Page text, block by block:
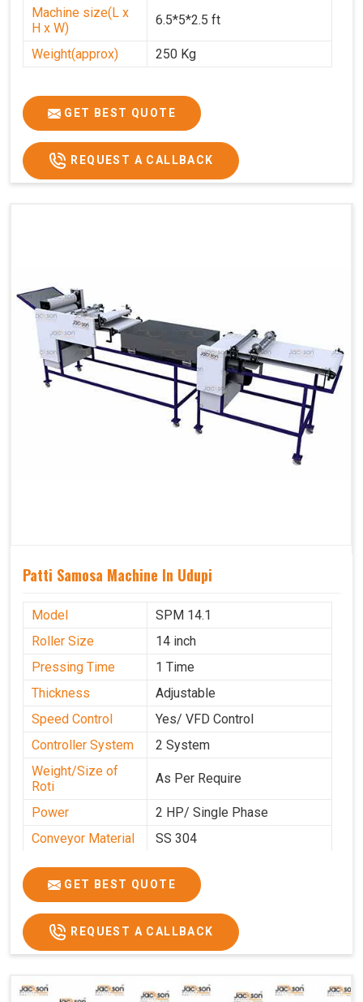
Machine size(L x
H x W)
6.5*5*2.5 ft
Weight(approx) 250 Kg
GET BEST QUOTE
REQUEST A CALLBACK
Patti Samosa Machine In Udupi
Model
SPM 14.1
Roller Size
14 inch
Pressing Time
1 Time
Thickness
Adjustable
Speed Control
Yes/ VFD Control
Controller System
2 System
Weight/Size of
Roti
As Per Require
Power
2 HP/ Single Phase
Conveyor Material
SS 304
Ele. Motor & Drive
Crompton
Ele. Supply
LPG & PNG
Gas Consumption
As Per Use
Overall Dimension
Electric Wire
R R Cable
GET BEST QUOTE
REQUEST A CALLBACK